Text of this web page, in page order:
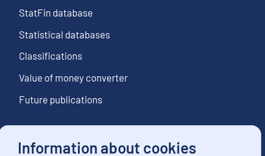
Information about cookies
StatFin database
Statistical databases
Classifications
Value of money converter
Future publications
Follow us